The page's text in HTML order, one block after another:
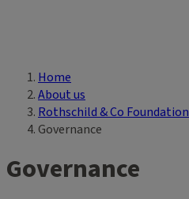
Breadcrumb
Home
About us
Rothschild & Co Foundation
Governance
Governance